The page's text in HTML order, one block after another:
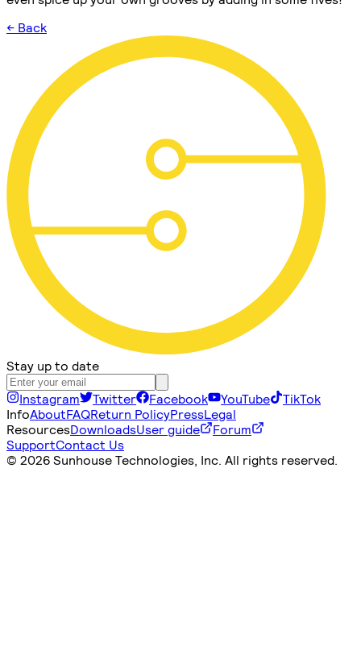
← Back
Stay up to date
Instagram Twitter Facebook YouTube
TikTok
InfoAboutFAQReturn PolicyPressLegal
ResourcesDownloadsUser guide
Forum
SupportContact Us
© 2026 Sunhouse Technologies, Inc. All rights reserved.